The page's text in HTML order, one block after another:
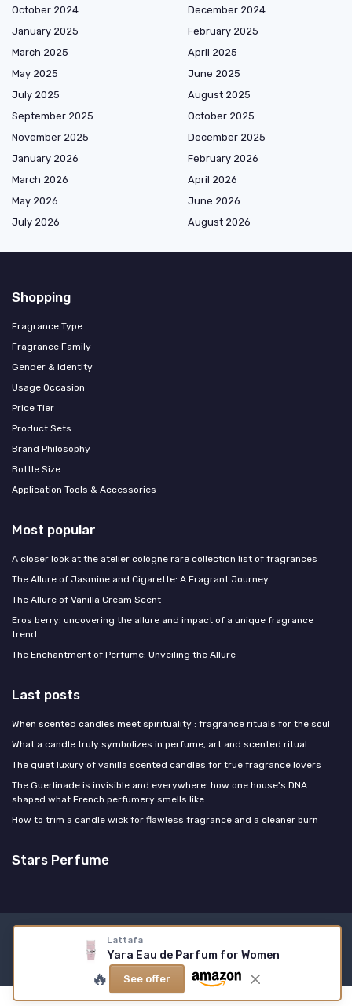
Lattafa
Yara Eau de Parfum for Women
🔥 See offer
October 2024
December 2024
January 2025
February 2025
March 2025
April 2025
May 2025
June 2025
July 2025
August 2025
September 2025
October 2025
November 2025
December 2025
January 2026
February 2026
March 2026
April 2026
May 2026
June 2026
July 2026
August 2026
Shopping
Fragrance Type
Fragrance Family
Gender & Identity
Usage Occasion
Price Tier
Product Sets
Brand Philosophy
Bottle Size
Application Tools & Accessories
Most popular
A closer look at the atelier cologne rare collection list of fragrances
The Allure of Jasmine and Cigarette: A Fragrant Journey
The Allure of Vanilla Cream Scent
Eros berry: uncovering the allure and impact of a unique fragrance
trend
The Enchantment of Perfume: Unveiling the Allure
Last posts
When scented candles meet spirituality : fragrance rituals for the soul
What a candle truly symbolizes in perfume, art and scented ritual
The quiet luxury of vanilla scented candles for true fragrance lovers
The Guerlinade is invisible and everywhere: how one house's DNA
shaped what French perfumery smells like
How to trim a candle wick for flawless fragrance and a cleaner burn
Stars Perfume
Legal notices
© Stars Perfume 2026